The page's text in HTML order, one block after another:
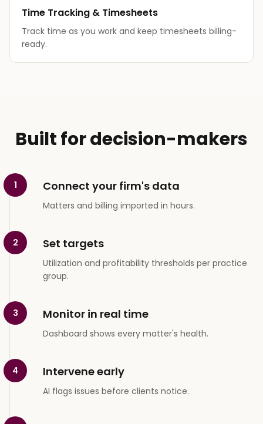
Time Tracking & Timesheets
Track time as you work and keep timesheets billing-
ready.
Built for decision-makers
1 Connect your firm's data
Matters and billing imported in hours.
2 Set targets
Utilization and profitability thresholds per practice
group.
3 Monitor in real time
Dashboard shows every matter's health.
4 Intervene early
AI flags issues before clients notice.